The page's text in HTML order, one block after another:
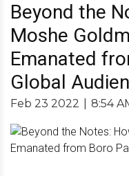
Beyond the
Moshe
Emanated
Global
Feb 23 2022 8:54